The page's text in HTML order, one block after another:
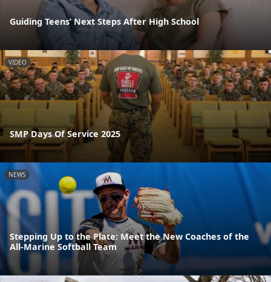
Guiding Teens’ Next Steps After High School
VIDEO
SMP Days Of Service 2025
NEWS
Stepping Up to the Plate: Meet the New Coaches of the
All-Marine Softball Team